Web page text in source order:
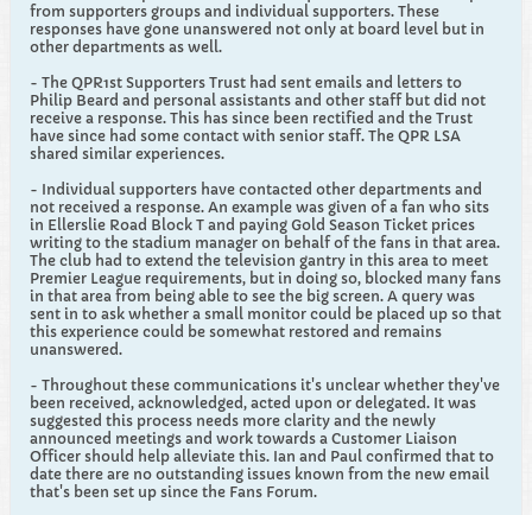
from supporters groups and individual supporters. These
responses have gone unanswered not only at board level but in
other departments as well.
- The QPR1st Supporters Trust had sent emails and letters to
Philip Beard and personal assistants and other staff but did not
receive a response. This has since been rectified and the Trust
have since had some contact with senior staff. The QPR LSA
shared similar experiences.
- Individual supporters have contacted other departments and
not received a response. An example was given of a fan who sits
in Ellerslie Road Block T and paying Gold Season Ticket prices
writing to the stadium manager on behalf of the fans in that area.
The club had to extend the television gantry in this area to meet
Premier League requirements, but in doing so, blocked many fans
in that area from being able to see the big screen. A query was
sent in to ask whether a small monitor could be placed up so that
this experience could be somewhat restored and remains
unanswered.
- Throughout these communications it's unclear whether they've
been received, acknowledged, acted upon or delegated. It was
suggested this process needs more clarity and the newly
announced meetings and work towards a Customer Liaison
Officer should help alleviate this. Ian and Paul confirmed that to
date there are no outstanding issues known from the new email
that's been set up since the Fans Forum.